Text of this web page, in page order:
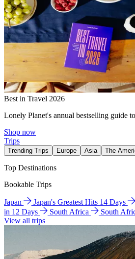
Best in Travel 2026
Lonely Planet's annual bestselling guide
Shop now
Trips
Trending Trips Europe Asia The
Top Destinations
Bookable Trips
Japan Japan's Greatest Hits 14 Days
in 12 Days
South Africa
South
View all trips